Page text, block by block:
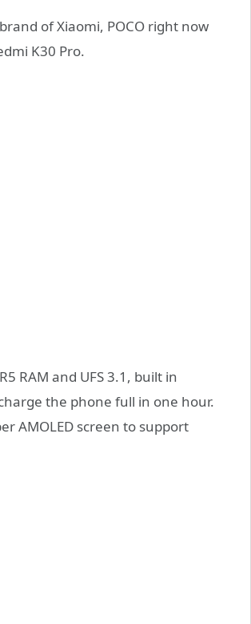
of Xiaomi, POCO right now
K30 Pro.
RAM and UFS 3.1, built in
the phone full in one hour.
AMOLED screen to support